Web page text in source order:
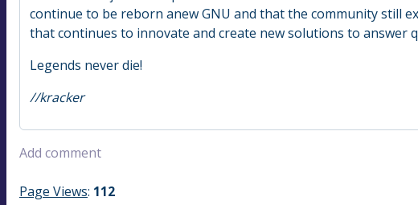
continue to be reborn anew GNU and that the community still
that continues to innovate and create new solutions to answer
Legends never die!
//kracker
Add comment
Page Views: 112